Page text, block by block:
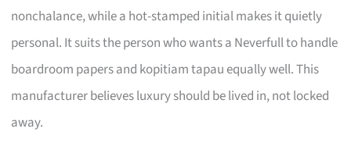
nonchalance, while a hot-stamped initial makes it quietly
personal. It suits the person who wants a Neverfull to handle
boardroom papers and kopitiam tapau equally well. This
manufacturer believes luxury should be lived in, not locked
away.